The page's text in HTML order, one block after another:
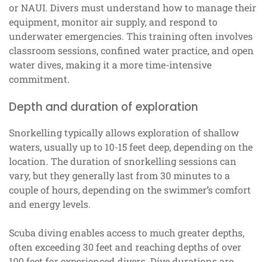
or NAUI. Divers must understand how to manage their
equipment, monitor air supply, and respond to
underwater emergencies. This training often involves
classroom sessions, confined water practice, and open
water dives, making it a more time-intensive
commitment.
Depth and duration of exploration
Snorkelling typically allows exploration of shallow
waters, usually up to 10-15 feet deep, depending on the
location. The duration of snorkelling sessions can
vary, but they generally last from 30 minutes to a
couple of hours, depending on the swimmer’s comfort
and energy levels.
Scuba diving enables access to much greater depths,
often exceeding 30 feet and reaching depths of over